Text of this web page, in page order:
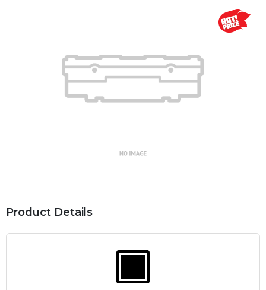
Product Details